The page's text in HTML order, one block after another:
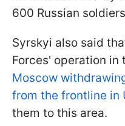
600 Russian
Syrskyi also said
Forces' operation in
Moscow
from the frontline in
them to this area.